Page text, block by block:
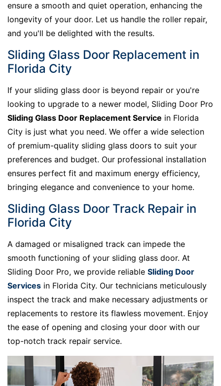
ensure a smooth and quiet operation, enhancing the
longevity of your door. Let us handle the roller repair,
and you'll be delighted with the results.
Sliding Glass Door Replacement in
Florida City
If your sliding glass door is beyond repair or you're
looking to upgrade to a newer model, Sliding Door Pro
Sliding Glass Door Replacement Service in Florida
City is just what you need. We offer a wide selection
of premium-quality sliding glass doors to suit your
preferences and budget. Our professional installation
ensures perfect fit and maximum energy efficiency,
bringing elegance and convenience to your home.
Sliding Glass Door Track Repair in
Florida City
A damaged or misaligned track can impede the
smooth functioning of your sliding glass door. At
Sliding Door Pro, we provide reliable Sliding Door
Services in Florida City. Our technicians meticulously
inspect the track and make necessary adjustments or
replacements to restore its flawless movement. Enjoy
the ease of opening and closing your door with our
top-notch track repair service.